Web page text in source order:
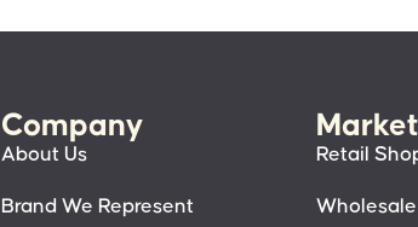
Company
About Us
Brand We Represent
Retail